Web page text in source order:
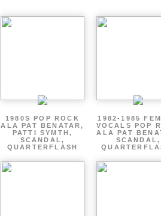
1980S POP ROCK
ALA PAT BENATAR,
PATTI SYMTH,
SCANDAL,
QUARTERFLASH
1982-1985
VOCALS POP
ALA PAT
SCANDAL,